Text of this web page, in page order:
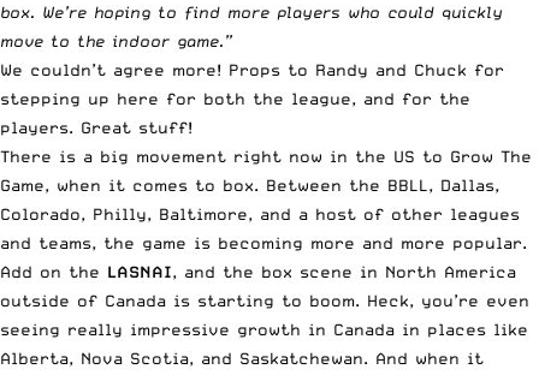
box. We’re hoping to find more players who could quickly
move to the indoor game.”
We couldn’t agree more! Props to Randy and Chuck for
stepping up here for both the league, and for the
players. Great stuff!
There is a big movement right now in the US to Grow The
Game, when it comes to box. Between the BBLL, Dallas,
Colorado, Philly, Baltimore, and a host of other leagues
and teams, the game is becoming more and more popular.
Add on the LASNAI, and the box scene in North America
outside of Canada is starting to boom. Heck, you’re even
seeing really impressive growth in Canada in places like
Alberta, Nova Scotia, and Saskatchewan. And when it